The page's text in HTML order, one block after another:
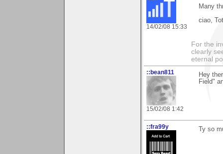
14/02/08 15:33
Many
ciao,
For the
clearly
eternal
::bean811
15/02/08 1:42
Hey
Field"
::fra99y Ty so